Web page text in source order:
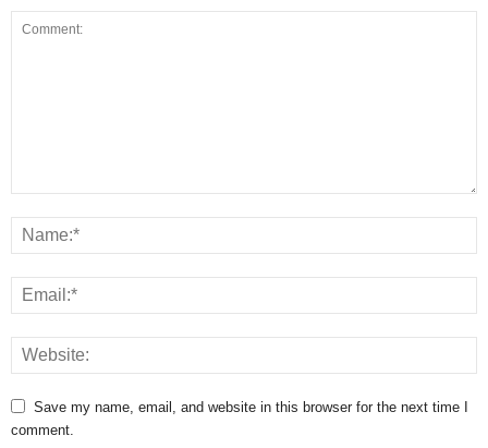
Save my name, email, and website in this browser for the next time I
comment.